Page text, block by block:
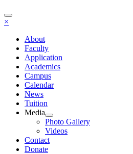
×
About
Faculty
Application
Academics
Campus
Calendar
News
Tuition
Media
Photo Gallery
Videos
Contact
Donate